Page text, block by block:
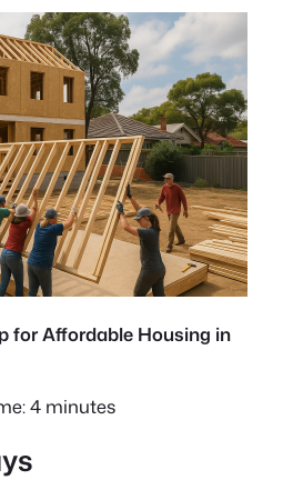
for Affordable Housing in
4 minutes